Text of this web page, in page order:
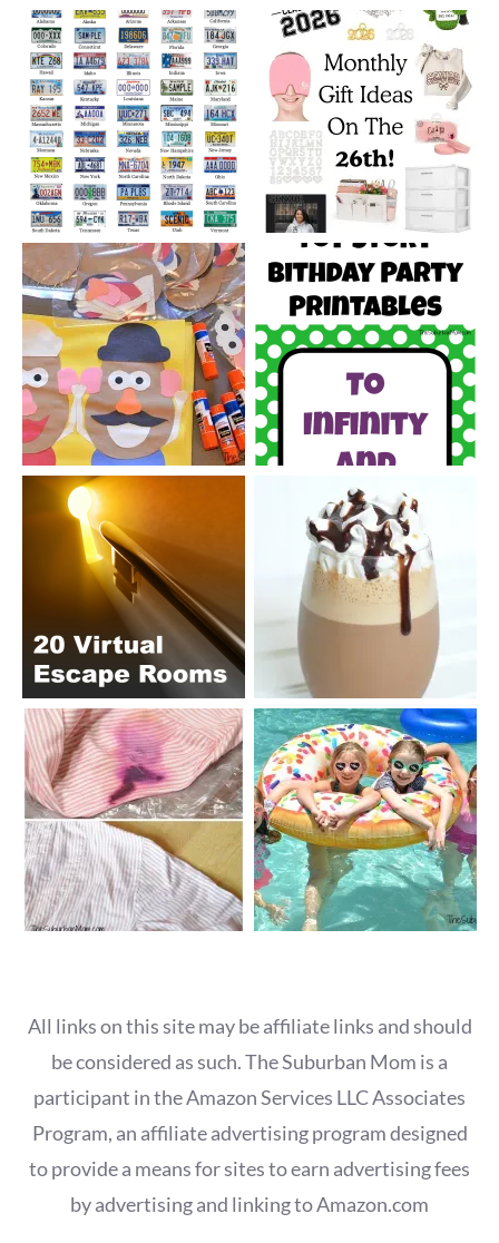
All links on this site may be affiliate links and should
be considered as such. The Suburban Mom is a
participant in the Amazon Services LLC Associates
Program, an affiliate advertising program designed
to provide a means for sites to earn advertising fees
by advertising and linking to Amazon.com